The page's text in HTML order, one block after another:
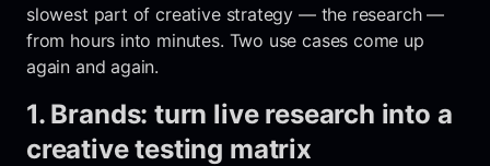
slowest part of creative strategy — the research —
from hours into minutes. Two use cases come up
again and again.
1. Brands: turn live research into a
creative testing matrix